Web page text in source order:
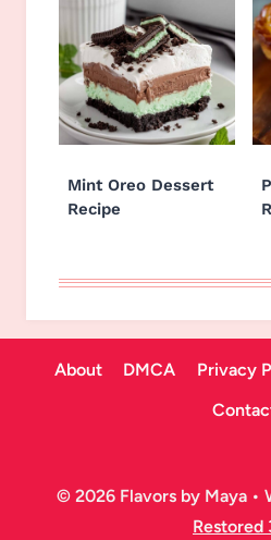
Mint Oreo Dessert
Recipe
About DMCA Privacy
© 2026 Flavors by Maya •
Restored